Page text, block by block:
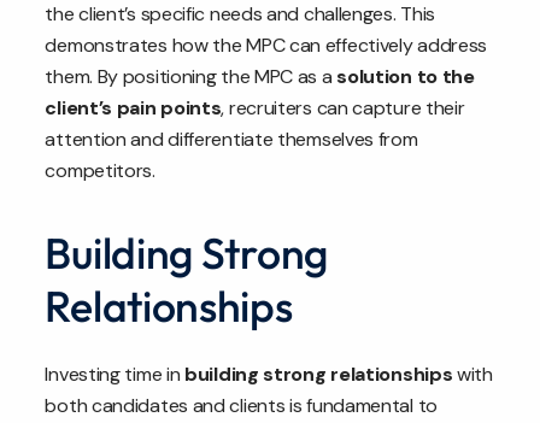
the client’s specific needs and challenges. This
demonstrates how the MPC can effectively address
them. By positioning the MPC as a solution to the
client’s pain points, recruiters can capture their
attention and differentiate themselves from
competitors.
Building Strong
Relationships
Investing time in building strong relationshipswith
both candidates and clients is fundamental to